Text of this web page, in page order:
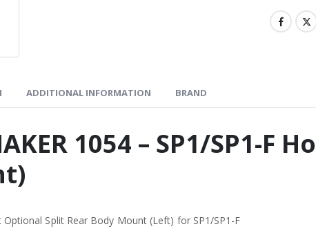
ADDITIONAL INFORMATION BRAND
1054 – SP1/SP1-
Optional Split Rear Body Mount (Left) for SP1/SP1-F